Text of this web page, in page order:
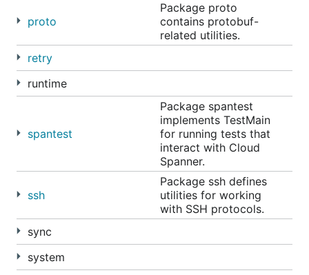
proto
Package proto
contains protobuf-
related utilities.
retry
runtime
spantest
Package spantest
implements TestMain
for running tests that
interact with Cloud
Spanner.
ssh
Package ssh defines
utilities for working
with SSH protocols.
sync
system